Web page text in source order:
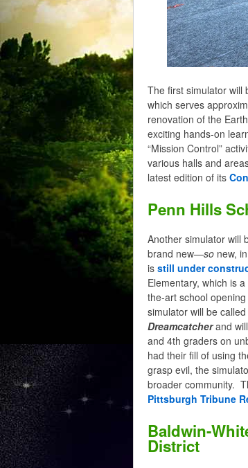
The first simulator will
which serves
renovation of the
exciting hands-on
“Mission Control”
various halls and
latest edition of its
Penn Hills
Another simulator will
brand new—so new,
is still under
Elementary, which is
the-art school
simulator will be
Dreamcatcherand
and 4th graders on
had their fill of using
grasp evil, the
broader community.
Pittsburgh Tribune
Baldwin-
District